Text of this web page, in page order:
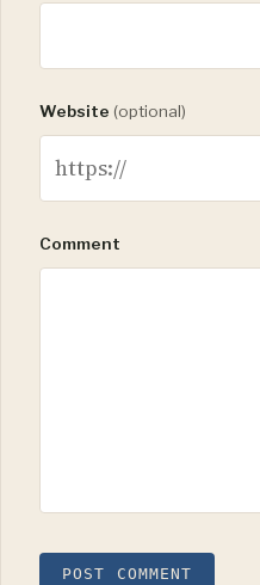
Website (optional)
Comment
POST COMMENT